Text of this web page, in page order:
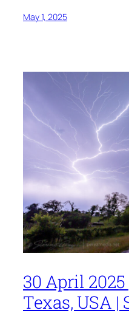
May 1, 2025
30 April
Texas, USA |